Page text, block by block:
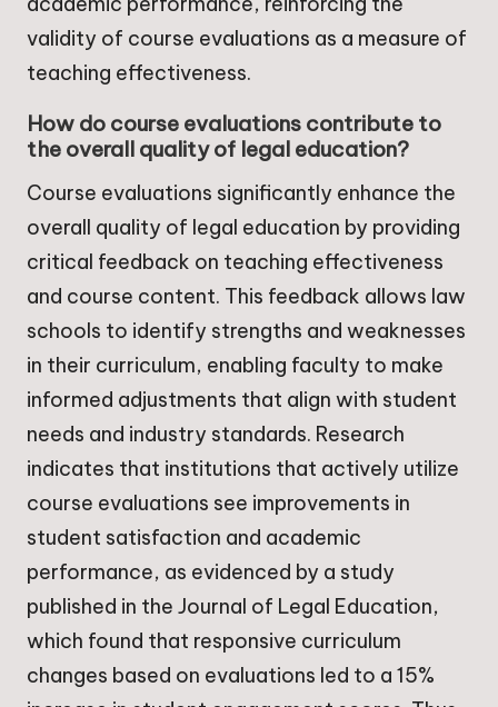
validity of course evaluations as a measure of
teaching effectiveness.
How do course evaluations contribute to
the overall quality of legal education?
Course evaluations significantly enhance the
overall quality of legal education by providing
critical feedback on teaching effectiveness
and course content. This feedback allows law
schools to identify strengths and weaknesses
in their curriculum, enabling faculty to make
informed adjustments that align with student
needs and industry standards. Research
indicates that institutions that actively utilize
course evaluations see improvements in
student satisfaction and academic
performance, as evidenced by a study
published in the Journal of Legal Education,
which found that responsive curriculum
changes based on evaluations led to a 15%